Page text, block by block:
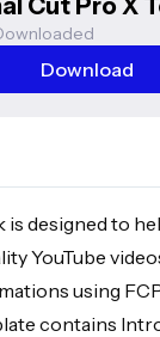
Download
is designed to
YouTube
using
contains